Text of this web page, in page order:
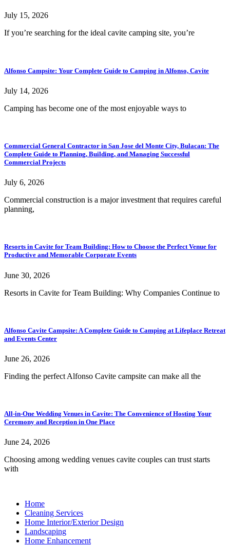
July 15, 2026
If you’re searching for the ideal cavite camping site, you’re
Alfonso Campsite: Your Complete Guide to Camping in Alfonso, Cavite
July 14, 2026
Camping has become one of the most enjoyable ways to
Commercial General Contractor in San Jose del Monte City, Bulacan: The
Complete Guide to Planning, Building, and Managing Successful
Commercial Projects
July 6, 2026
Commercial construction is a major investment that requires careful
planning,
Resorts in Cavite for Team Building: How to Choose the Perfect Venue for
Productive and Memorable Corporate Events
June 30, 2026
Resorts in Cavite for Team Building: Why Companies Continue to
Alfonso Cavite Campsite: A Complete Guide to Camping at Lifeplace Retreat
and Events Center
June 26, 2026
Finding the perfect Alfonso Cavite campsite can make all the
All-in-One Wedding Venues in Cavite: The Convenience of Hosting Your
Ceremony and Reception in One Place
June 24, 2026
Choosing among wedding venues cavite couples can trust starts
with
Home
Cleaning Services
Home Interior/Exterior Design
Landscaping
Home Enhancement